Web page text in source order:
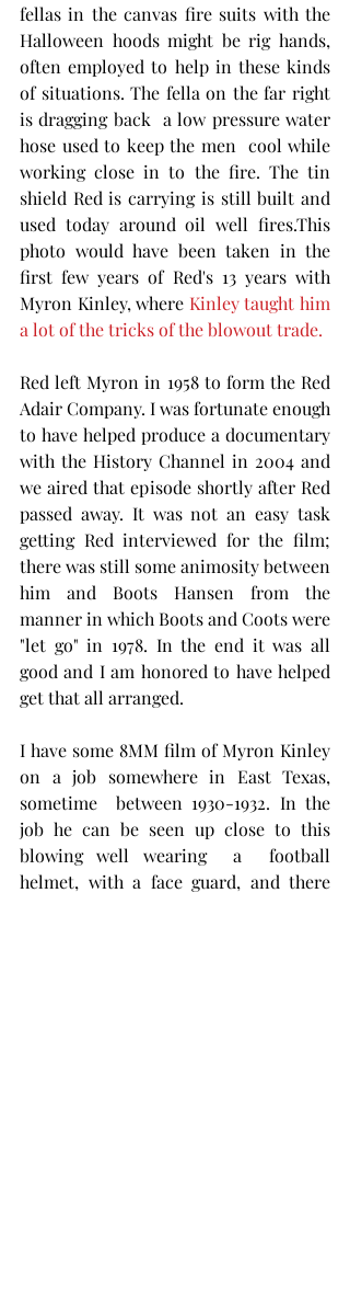
fellas in the canvas fire suits with the
Halloween hoods might be rig hands,
often employed to help in these kinds
of situations. The fella on the far right
is dragging back  a low pressure water
hose used to keep the men  cool while
working close in to the fire. The tin
shield Red is carrying is still built and
used today around oil well fires.This
photo would have been taken in the
first few years of Red's 13 years with
Myron Kinley, where Kinley taught him
a lot of the tricks of the blowout trade.
Red left Myron in 1958 to form the Red
Adair Company. I was fortunate enough
to have helped produce a documentary
with the History Channel in 2004 and
we aired that episode shortly after Red
passed away. It was not an easy task
getting Red interviewed for the film;
there was still some animosity between
him and Boots Hansen from the
manner in which Boots and Coots were
"let go" in 1978. In the end it was all
good and I am honored to have helped
get that all arranged.
I have some 8MM film of Myron Kinley
on a job somewhere in East Texas,
sometime  between 1930-1932. In the
job he can be seen up close to this
blowing well wearing  a  football
helmet, with a face guard, and there